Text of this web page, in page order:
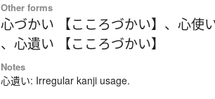
Other forms
心づかい 【こころづかい】 、心使
、心遺い 【こころづかい】
Notes
心遺い: Irregular kanji usage.